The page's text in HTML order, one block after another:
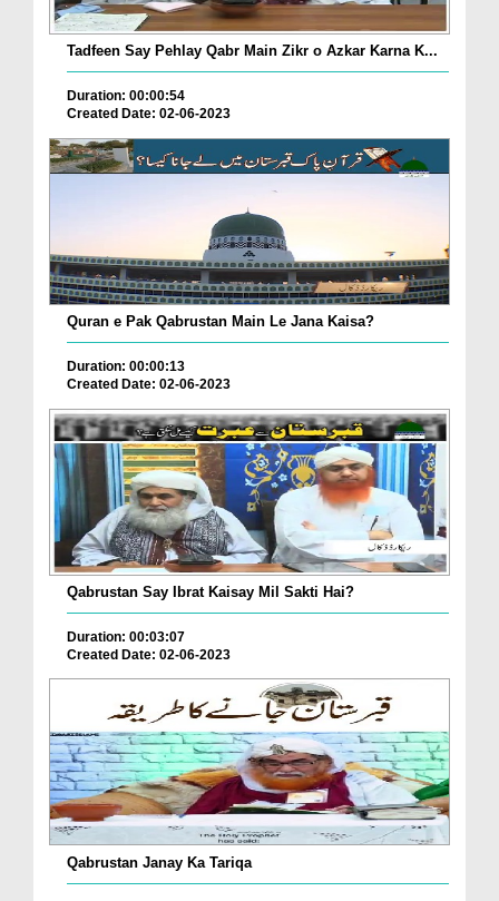
Tadfeen Say Pehlay Qabr Main Zikr o Azkar Karna K...
Duration: 00:00:54
Created Date: 02-06-2023
Quran e Pak Qabrustan Main Le Jana Kaisa?
Duration: 00:00:13
Created Date: 02-06-2023
Qabrustan Say Ibrat Kaisay Mil Sakti Hai?
Duration: 00:03:07
Created Date: 02-06-2023
Qabrustan Janay Ka Tariqa